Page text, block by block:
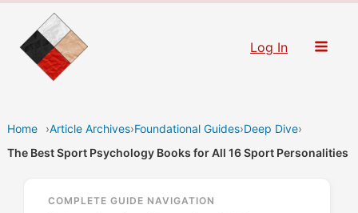
content
Log In
Home ›Article Archives›Foundational Guides›Deep Dive›
The Best Sport Psychology Books for All 16 Sport Personalities
COMPLETE GUIDE NAVIGATION